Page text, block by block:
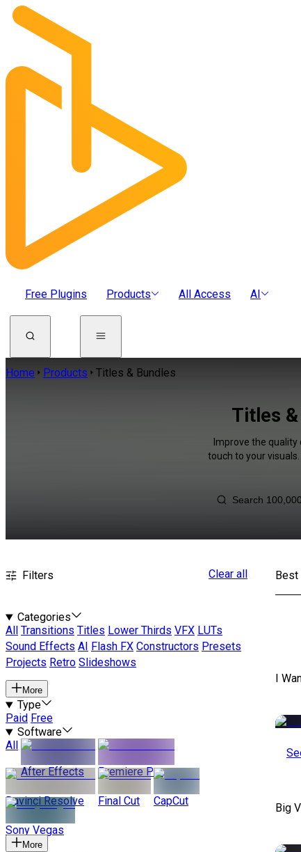
Free Plugins Products All Access AI
Home Products Titles & Bundles
Titles &
Improve the
touch to your
Filters Clear all
Categories
All
Transitions Titles Lower Thirds VFX LUTs
Sound Effects AI Flash FX Constructors Presets
Projects Retro Slideshows
More
Type
Paid Free
Software
All
After Effects
Premiere Pro
Davinci Resolve Final Cut CapCut
Sony Vegas
More
I
Big